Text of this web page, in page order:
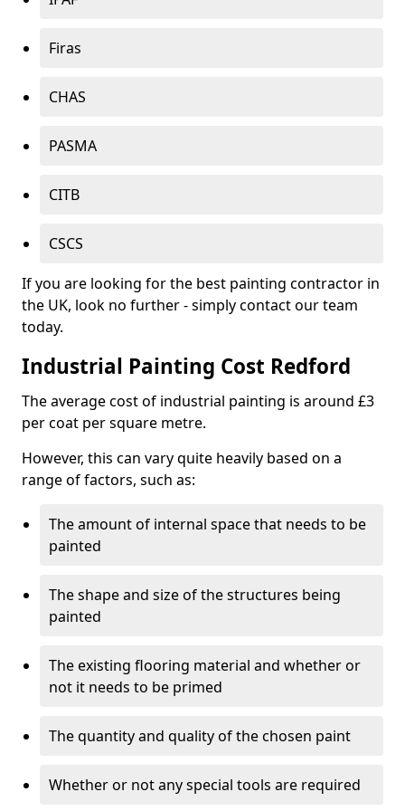
Firas
CHAS
PASMA
CITB
CSCS
If you are looking for the best painting contractor in
the UK, look no further - simply contact our team
today.
Industrial Painting Cost Redford
The average cost of industrial painting is around £3
per coat per square metre.
However, this can vary quite heavily based on a
range of factors, such as:
The amount of internal space that needs to be
painted
The shape and size of the structures being
painted
The existing flooring material and whether or
not it needs to be primed
The quantity and quality of the chosen paint
Whether or not any special tools are required